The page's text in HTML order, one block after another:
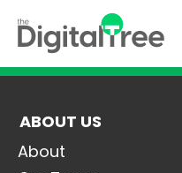
ABOUT US
About